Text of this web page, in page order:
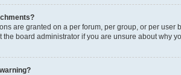
are granted on a per forum, per group, or per
the board administrator if you are unsure about why